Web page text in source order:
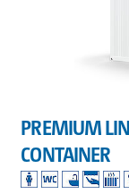
PREMIUM
CONTAINER